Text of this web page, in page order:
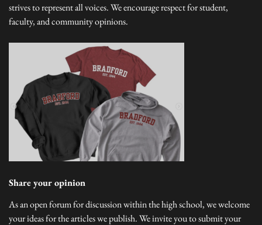
strives to represent all voices. We encourage respect for student,
faculty, and community opinions.
Share your opinion
As an open forum for discussion within the high school, we welcome
your ideas for the articles we publish. We invite you to submit your